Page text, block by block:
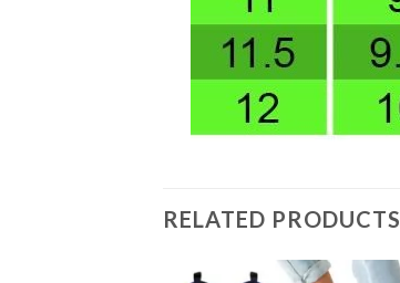
RELATED PRODUCTS